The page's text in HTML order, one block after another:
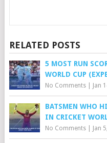
RELATED POSTS
5 MOST RUN
WORLD CUP
No Comments| Jan
BATSMEN WHO
IN CRICKET
No Comments| Jan